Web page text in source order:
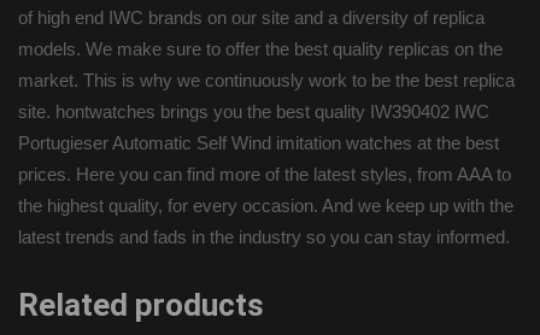
of high end IWC brands on our site and a diversity of replica
models. We make sure to offer the best quality replicas on the
market. This is why we continuously work to be the best replica
site. hontwatches brings you the best quality IW390402 IWC
Portugieser Automatic Self Wind imitation watches at the best
prices. Here you can find more of the latest styles, from AAA to
the highest quality, for every occasion. And we keep up with the
latest trends and fads in the industry so you can stay informed.
Related products